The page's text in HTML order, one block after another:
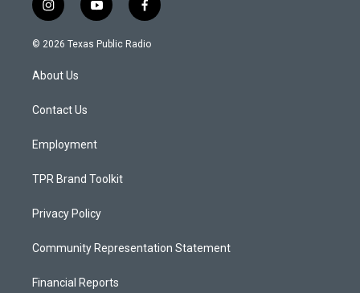
i
n
s
a
g
a
y
o
u
f
a
c
© 2026 Texas Public Radio
About Us
Contact Us
Employment
TPR Brand Toolkit
Privacy Policy
Community Representation Statement
Financial Reports